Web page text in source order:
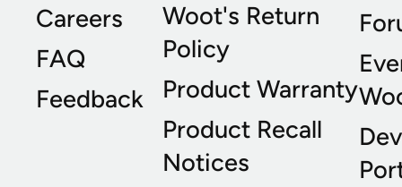
Careers
FAQ
Feedback
Woot's Return
Policy
Product Warranty
Product Recall
Notices